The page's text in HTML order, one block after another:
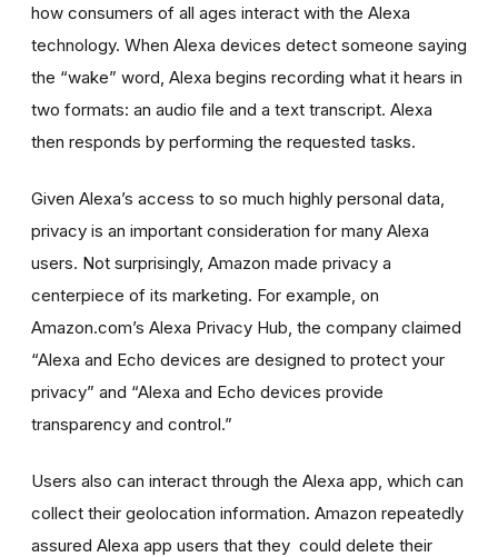
how consumers of all ages interact with the Alexa
technology. When Alexa devices detect someone saying
the “wake” word, Alexa begins recording what it hears in
two formats: an audio file and a text transcript. Alexa
then responds by performing the requested tasks.
Given Alexa’s access to so much highly personal data,
privacy is an important consideration for many Alexa
users. Not surprisingly, Amazon made privacy a
centerpiece of its marketing. For example, on
Amazon.com’s Alexa Privacy Hub, the company claimed
“Alexa and Echo devices are designed to protect your
privacy” and “Alexa and Echo devices provide
transparency and control.”
Users also can interact through the Alexa app, which can
collect their geolocation information. Amazon repeatedly
assured Alexa app users that they could delete their